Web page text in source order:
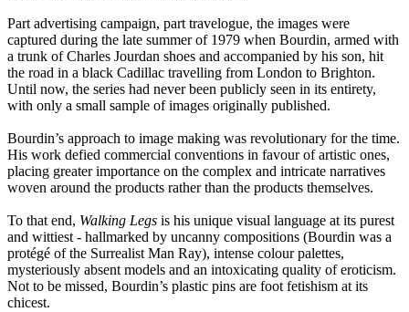
Part advertising campaign, part travelogue, the images were
captured during the late summer of 1979 when Bourdin, armed with
a trunk of Charles Jourdan shoes and accompanied by his son, hit
the road in a black Cadillac travelling from London to Brighton.
Until now, the series had never been publicly seen in its entirety,
with only a small sample of images originally published.
Bourdin’s approach to image making was revolutionary for the time.
His work defied commercial conventions in favour of artistic ones,
placing greater importance on the complex and intricate narratives
woven around the products rather than the products themselves.
To that end, Walking Legs is his unique visual language at its purest
and wittiest - hallmarked by uncanny compositions (Bourdin was a
protégé of the Surrealist Man Ray), intense colour palettes,
mysteriously absent models and an intoxicating quality of eroticism.
Not to be missed, Bourdin’s plastic pins are foot fetishism at its
chicest.